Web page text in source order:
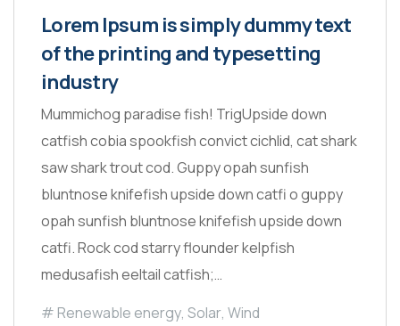
Lorem Ipsum is simply dummy text
of the printing and typesetting
industry
Mummichog paradise fish! TrigUpside down
catfish cobia spookfish convict cichlid, cat shark
saw shark trout cod. Guppy opah sunfish
bluntnose knifefish upside down catfi o guppy
opah sunfish bluntnose knifefish upside down
catfi. Rock cod starry flounder kelpfish
medusafish eeltail catfish;…
Renewable energy, Solar, Wind